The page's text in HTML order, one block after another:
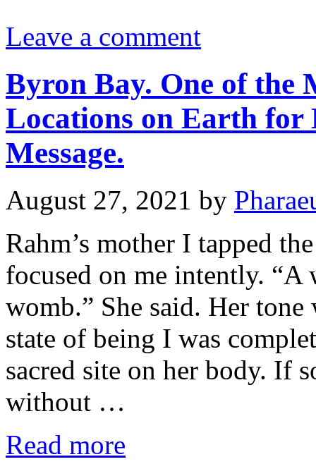
Leave a comment
Byron Bay. One of the
Locations on Earth for
Message.
August 27, 2021 by
Rahm’s mother I tapped
focused on me intently. “A
womb.” She said. Her
state of being I was
sacred site on her body. If
without …
Read more